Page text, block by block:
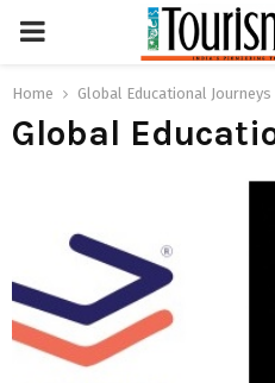
PRIMARY
MENU
Home Global Educational Journeys
Global